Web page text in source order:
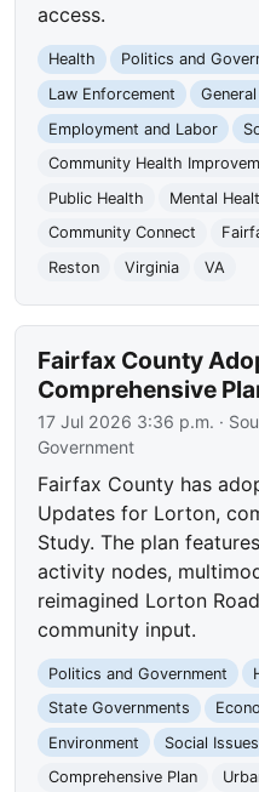
access.
Health Politics and
Law Enforcement
Employment and Labor
Community Health
Public Health
Mental
Community Connect
Reston
Virginia VA
Fairfax County
Comprehensive
17 Jul 2026 3:36 p.m. ·
Government
Fairfax County has
Updates for Lorton,
Study. The plan
activity nodes,
reimagined Lorton
community input.
Politics and Government
State Governments
Environment
Social Issues
Comprehensive Plan